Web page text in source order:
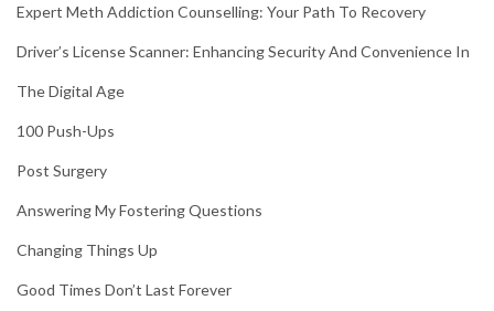
Expert Meth Addiction Counselling: Your Path To Recovery
Driver’s License Scanner: Enhancing Security And Convenience In
The Digital Age
100 Push-Ups
Post Surgery
Answering My Fostering Questions
Changing Things Up
Good Times Don’t Last Forever